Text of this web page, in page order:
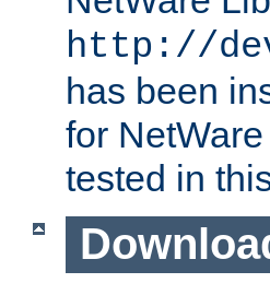
http://
has been
for
tested in